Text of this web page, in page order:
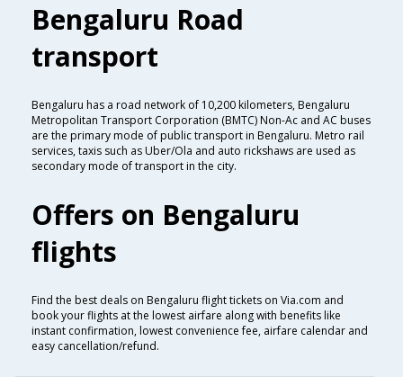
Bengaluru Road
transport
Bengaluru has a road network of 10,200 kilometers, Bengaluru
Metropolitan Transport Corporation (BMTC) Non-Ac and AC buses
are the primary mode of public transport in Bengaluru. Metro rail
services, taxis such as Uber/Ola and auto rickshaws are used as
secondary mode of transport in the city.
Offers on Bengaluru
flights
Find the best deals on Bengaluru flight tickets on Via.com and
book your flights at the lowest airfare along with benefits like
instant confirmation, lowest convenience fee, airfare calendar and
easy cancellation/refund.